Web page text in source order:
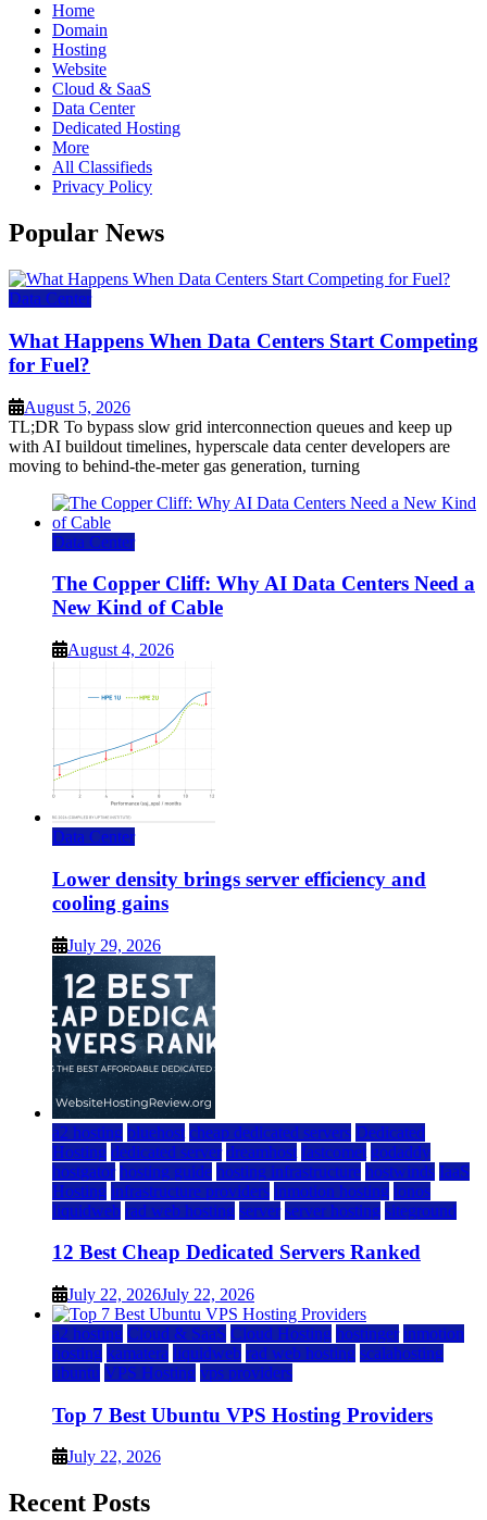
Home
Domain
Hosting
Website
Cloud & SaaS
Data Center
Dedicated Hosting
More
All Classifieds
Privacy Policy
Popular News
Data Center
What Happens When Data Centers Start Competing
for Fuel?
August 5, 2026
TL;DR To bypass slow grid interconnection queues and keep up
with AI buildout timelines, hyperscale data center developers are
moving to behind-the-meter gas generation, turning
Data Center
The Copper Cliff: Why AI Data Centers Need a
New Kind of Cable
August 4, 2026
Data Center
Lower density brings server efficiency and
cooling gains
July 29, 2026
a2 hosting bluehost cheap dedicated servers Dedicated
Hosting dedicated server dreamhost fastcomet godaddy
hostgator hosting guide hosting infrastructure hostwinds IaaS
Hosting infrastructure providers inmotion hosting ionos
liquidweb rad web hosting server server hosting siteground
12 Best Cheap Dedicated Servers Ranked
July 22, 2026July 22, 2026
a2 hosting Cloud & SaaS Cloud Hosting hostinger inmotion
hosting kamatera liquidweb rad web hosting scalahosting
ubuntu VPS Hosting vps providers
Top 7 Best Ubuntu VPS Hosting Providers
July 22, 2026
Recent Posts